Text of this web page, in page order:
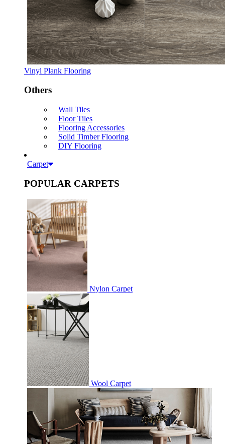
Vinyl Plank Flooring
Others
Wall Tiles
Floor Tiles
Flooring Accessories
Solid Timber Flooring
DIY Flooring
Carpet
POPULAR CARPETS
Nylon Carpet
Wool Carpet